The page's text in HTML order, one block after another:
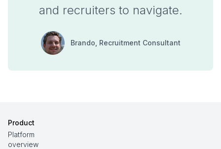
and recruiters to navigate.
Brando , Recruitment Consultant
Product
Platform
overview